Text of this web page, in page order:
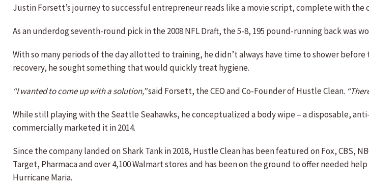
Justin Forsett’s journey to successful entrepreneur reads like a movie script, complete with the
As an underdog seventh-round pick in the 2008 NFL Draft, the 5-8, 195 pound-running back was
With so many periods of the day allotted to training, he didn’t always have time to shower
recovery, he sought something that would quickly treat hygiene.
“I wanted to come up with a solution,”said Forsett, the CEO and Co-Founder of Hustle Clean.
While still playing with the Seattle Seahawks, he conceptualized a body wipe – a disposable,
commercially marketed it in 2014.
Since the company landed on Shark Tank in 2018, Hustle Clean has been featured on Fox, CBS,
Target, Pharmaca and over 4,100 Walmart stores and has been on the ground to offer needed
Hurricane Maria.